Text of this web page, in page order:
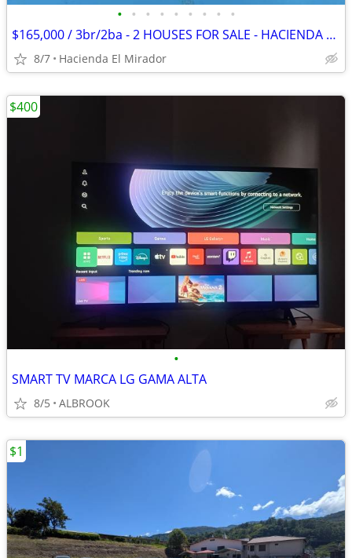
• • • • • • • • •
$165,000 / 3br/2ba - 2 HOUSES FOR SALE - HACIENDA EL MIRADOR - ANTON
8/7 Hacienda El Mirador
•
SMART TV MARCA LG GAMA ALTA
8/5 ALBROOK
$400
$1